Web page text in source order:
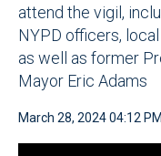
attend the vigil,
NYPD officers,
as well as former
Mayor Eric Adams
March 28, 2024 04:12 PM